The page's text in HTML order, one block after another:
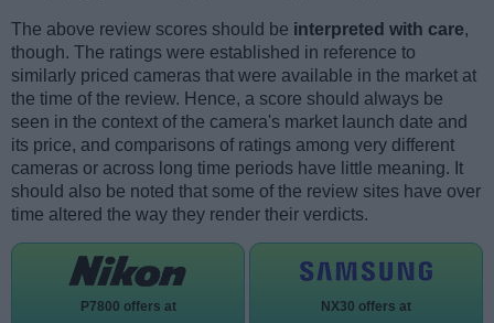
The above review scores should be interpreted with care,
though. The ratings were established in reference to
similarly priced cameras that were available in the market at
the time of the review. Hence, a score should always be
seen in the context of the camera's market launch date and
its price, and comparisons of ratings among very different
cameras or across long time periods have little meaning. It
should also be noted that some of the review sites have over
time altered the way they render their verdicts.
P7800 offers at NX30 offers at